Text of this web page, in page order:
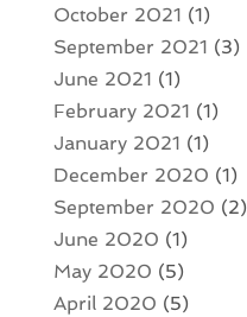
October 2021 (1)
September 2021 (3)
June 2021 (1)
February 2021 (1)
January 2021 (1)
December 2020 (1)
September 2020 (2)
June 2020 (1)
May 2020 (5)
April 2020 (5)